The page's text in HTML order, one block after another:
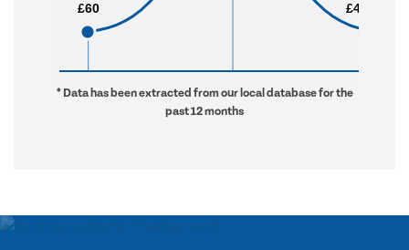
£60
£60 £4,273
£4,273
* Data has been extracted from our local database for the
past 12 months